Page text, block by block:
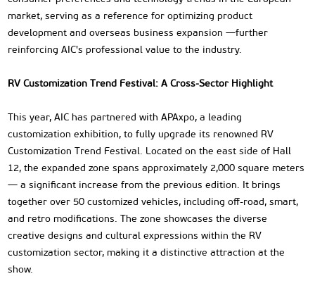
market, serving as a reference for optimizing product
development and overseas business expansion —further
reinforcing AIC's professional value to the industry.
RV Customization Trend Festival: A Cross-Sector Highlight
This year, AIC has partnered with APAxpo, a leading
customization exhibition, to fully upgrade its renowned RV
Customization Trend Festival. Located on the east side of Hall
12, the expanded zone spans approximately 2,000 square meters
— a significant increase from the previous edition. It brings
together over 50 customized vehicles, including off-road, smart,
and retro modifications. The zone showcases the diverse
creative designs and cultural expressions within the RV
customization sector, making it a distinctive attraction at the
show.